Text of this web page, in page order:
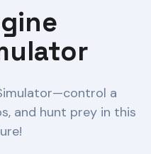
a
and hunt prey in this